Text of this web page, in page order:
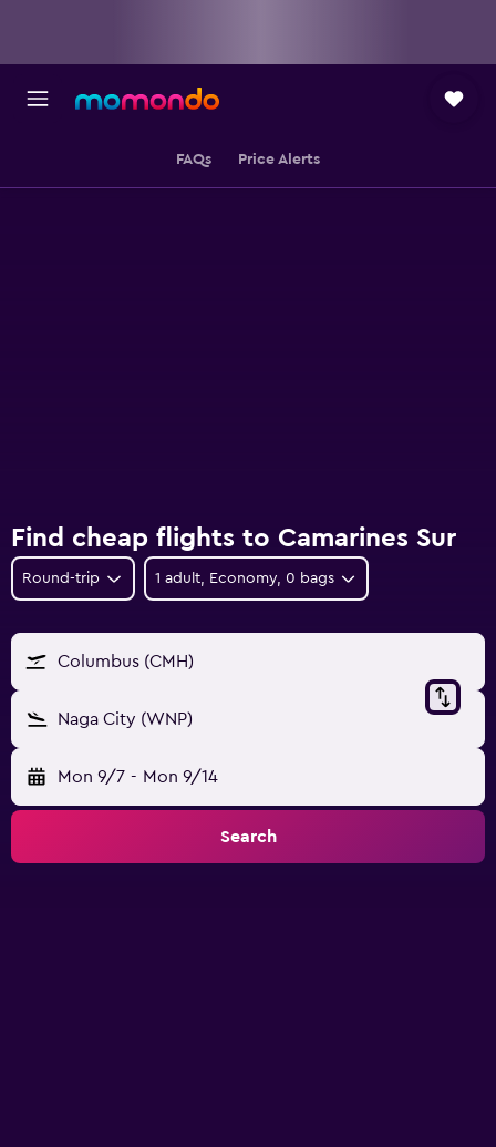
FAQs Price Alerts
Find cheap flights to Camarines Sur
Round-trip 1 adult, Economy, 0 bags
Columbus (CMH)
Naga City (WNP)
Mon 9/7 - Mon 9/14
Search